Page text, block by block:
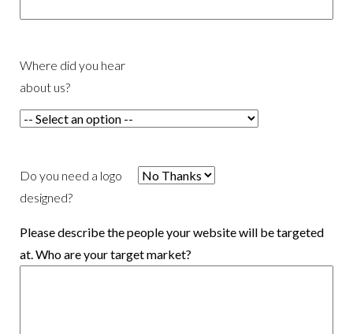
Where did you hear
about us?
Do you need a logo
designed?
Please describe the people your website will be targeted
at. Who are your target market?